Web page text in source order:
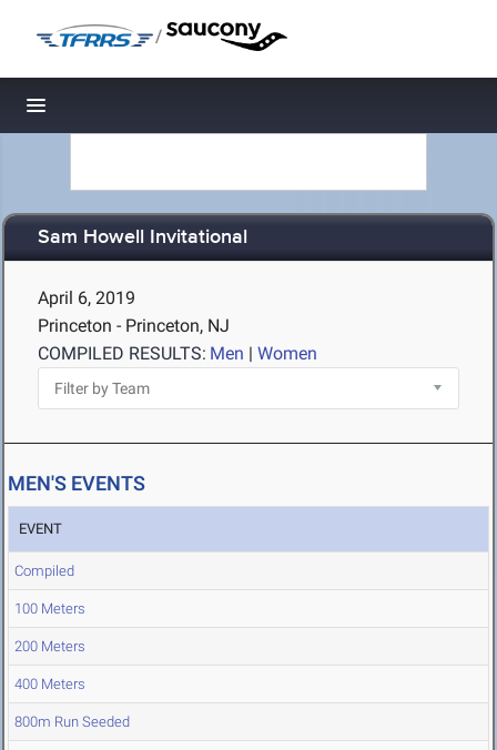
/
Toggle navigation
Sam Howell Invitational
April 6, 2019
Princeton - Princeton, NJ
COMPILED RESULTS: Men | Women
MEN'S EVENTS
EVENT
Compiled
100 Meters
200 Meters
400 Meters
800m Run Seeded